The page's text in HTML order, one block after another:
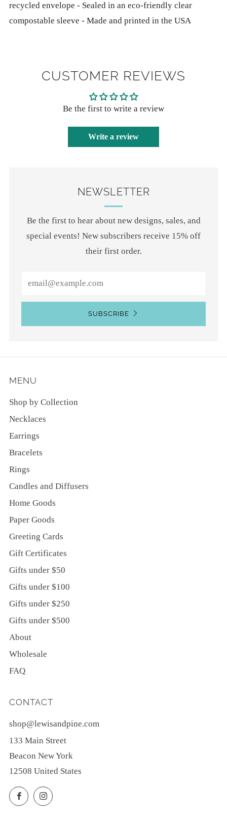
recycled envelope - Sealed in an eco-friendly clear
compostable sleeve - Made and printed in the USA
CUSTOMER REVIEWS
Be the first to write a review
Write a review
NEWSLETTER
Be the first to hear about new designs, sales, and
special events! New subscribers receive 15% off
their first order.
SUBSCRIBE
MENU
Shop by Collection
Necklaces
Earrings
Bracelets
Rings
Candles and Diffusers
Home Goods
Paper Goods
Greeting Cards
Gift Certificates
Gifts under $50
Gifts under $100
Gifts under $250
Gifts under $500
About
Wholesale
FAQ
CONTACT
shop@lewisandpine.com
133 Main Street
Beacon New York
12508 United States
FacebookInstagram